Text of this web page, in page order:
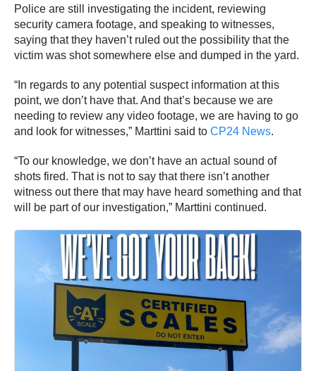
Police are still investigating the incident, reviewing
security camera footage, and speaking to witnesses,
saying that they haven’t ruled out the possibility that the
victim was shot somewhere else and dumped in the yard.
“In regards to any potential suspect information at this
point, we don’t have that. And that’s because we are
needing to review any video footage, we are having to go
and look for witnesses,” Marttini said to CP24 News.
“To our knowledge, we don’t have an actual sound of
shots fired. That is not to say that there isn’t another
witness out there that may have heard something and that
will be part of our investigation,” Marttini continued.